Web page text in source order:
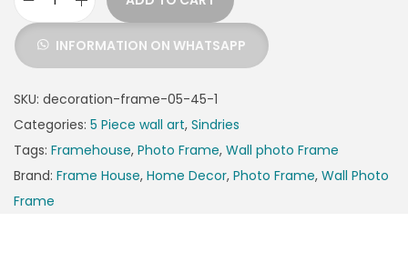
INFORMATION ON WHATSAPP
SKU: decoration-frame-05-45-1
Categories: 5 Piece wall art, Sindries
Tags: Framehouse, Photo Frame, Wall photo Frame
Brand: Frame House, Home Decor, Photo Frame, Wall Photo
Frame